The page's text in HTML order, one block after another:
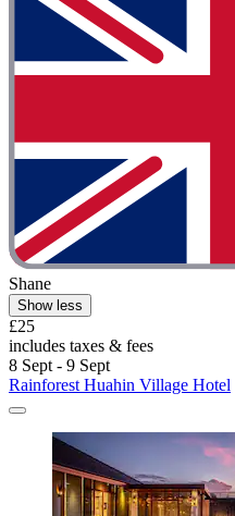
Shane
Show less
£25
includes taxes & fees
8 Sept - 9 Sept
Rainforest Huahin Village Hotel